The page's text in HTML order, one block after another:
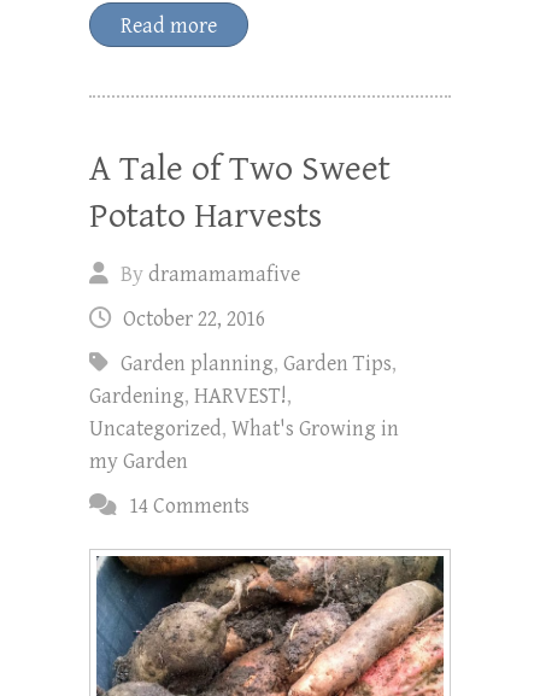
Read more
A Tale of Two Sweet
Potato Harvests
Bydramamamafive
October 22, 2016
Garden planning, Garden Tips,
Gardening, HARVEST!,
Uncategorized, What's Growing in
my Garden
14 Comments